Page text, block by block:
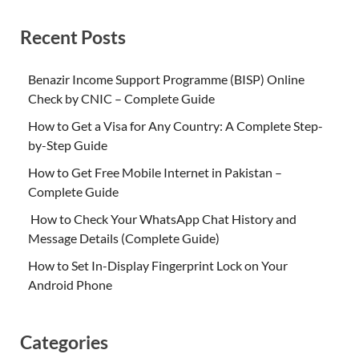
Recent Posts
Benazir Income Support Programme (BISP) Online
Check by CNIC – Complete Guide
How to Get a Visa for Any Country: A Complete Step-
by-Step Guide
How to Get Free Mobile Internet in Pakistan –
Complete Guide
How to Check Your WhatsApp Chat History and
Message Details (Complete Guide)
How to Set In-Display Fingerprint Lock on Your
Android Phone
Categories